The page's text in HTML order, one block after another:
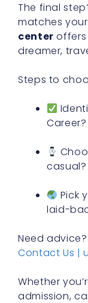
The final
matches
center
dreamer,
Steps to
casual?
Pick
laid-
Need
Contact Us |
Whether
admission,